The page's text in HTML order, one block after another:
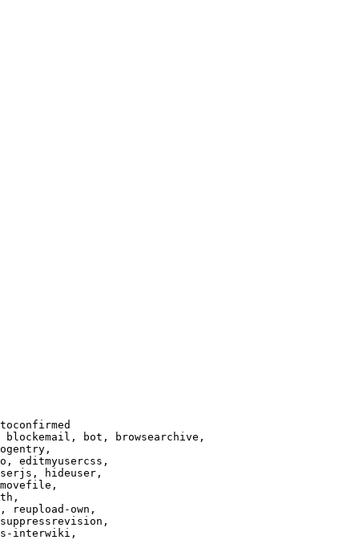
bot, browsearchive,
editmyusercss,
hideuser,
reupload-own,
interwiki,